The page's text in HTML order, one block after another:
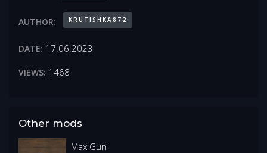
AUTHOR: KRUTISHKA872
DATE: 17.06.2023
VIEWS: 1468
Other mods
Max Gun